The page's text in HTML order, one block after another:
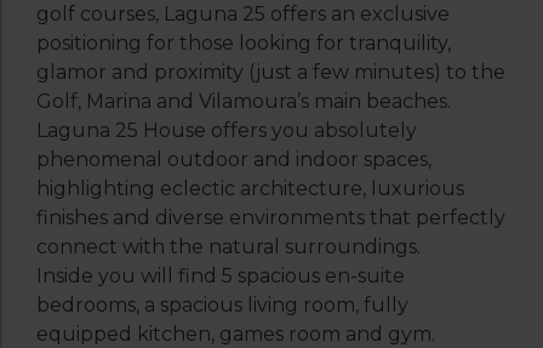
golf courses, Laguna 25 offers an exclusive
positioning for those looking for tranquility,
glamor and proximity (just a few minutes) to the
Golf, Marina and Vilamoura’s main beaches.
Laguna 25 House offers you absolutely
phenomenal outdoor and indoor spaces,
highlighting eclectic architecture, luxurious
finishes and diverse environments that perfectly
connect with the natural surroundings.
Inside you will find 5 spacious en-suite
bedrooms, a spacious living room, fully
equipped kitchen, games room and gym.